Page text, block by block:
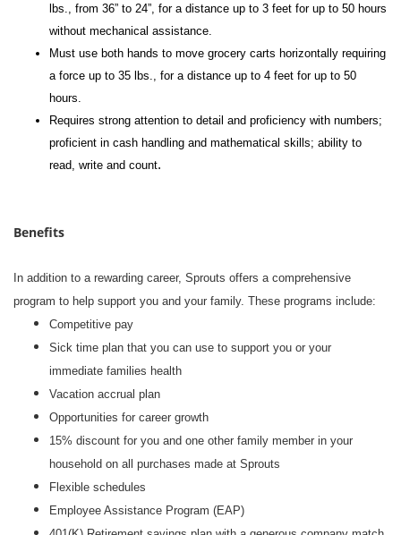
lbs., from 36” to 24”, for a distance up to 3 feet for up to 50 hours
without mechanical assistance.
Must use both hands to move grocery carts horizontally requiring
a force up to 35 lbs., for a distance up to 4 feet for up to 50
hours.
Requires strong attention to detail and proficiency with numbers;
proficient in cash handling and mathematical skills; ability to
read, write and count.
Benefits
In addition to a rewarding career, Sprouts offers a comprehensive
program to help support you and your family. These programs include:
Competitive pay
Sick time plan that you can use to support you or your
immediate families health
Vacation accrual plan
Opportunities for career growth
15% discount for you and one other family member in your
household on all purchases made at Sprouts
Flexible schedules
Employee Assistance Program (EAP)